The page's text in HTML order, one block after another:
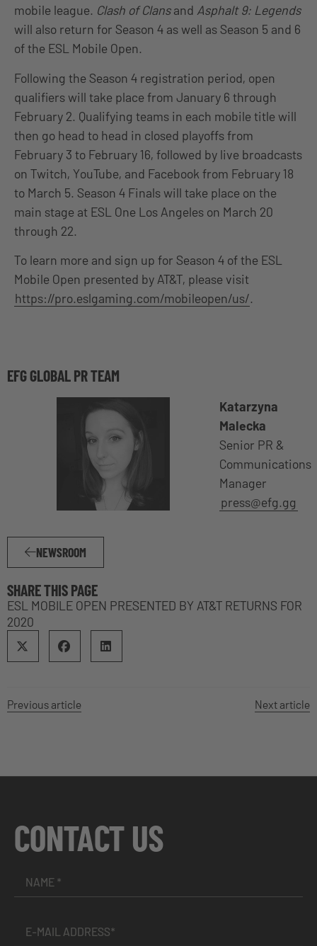
mobile league. Clash of Clansand Asphalt 9: Legends
will also return for Season 4 as well as Season 5 and 6
of the ESL Mobile Open.
Following the Season 4 registration period, open
qualifiers will take place from January 6 through
February 2. Qualifying teams in each mobile title will
then go head to head in closed playoffs from
February 3 to February 16, followed by live broadcasts
on Twitch, YouTube, and Facebook from February 18
to March 5. Season 4 Finals will take place on the
main stage at ESL One Los Angeles on March 20
through 22.
To learn more and sign up for Season 4 of the ESL
Mobile Open presented by AT&T, please visit
https://pro.eslgaming.com/mobileopen/us/.
EFG GLOBAL PR TEAM
Katarzyna
Malecka
Senior PR &
Communications
Manager
press@efg.gg
NEWSROOM
SHARE THIS PAGE
ESL MOBILE OPEN PRESENTED BY AT&T RETURNS FOR
2020
Previous article Next article
CONTACT US